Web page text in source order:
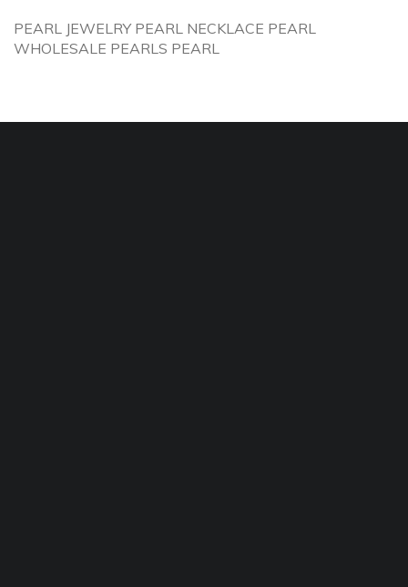
PEARL JEWELRY PEARL NECKLACE PEARL
WHOLESALE PEARLS PEARL